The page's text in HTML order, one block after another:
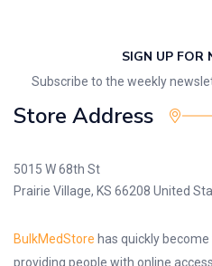
SIGN UP FOR
Subscribe to the weekly
Store Address
5015 W 68th St
Prairie Village, KS 66208 United
BulkMedStore has quickly
providing people with online